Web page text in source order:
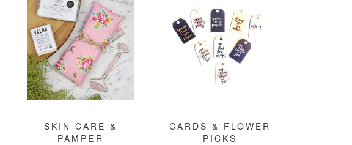
SKIN CARE &
PAMPER
CARDS & FLOWER
PICKS